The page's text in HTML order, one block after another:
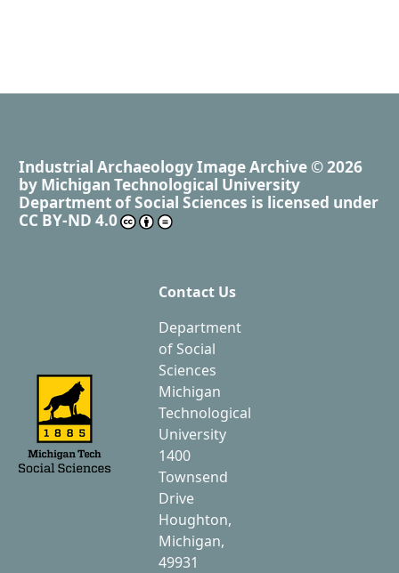
Industrial Archaeology Image Archive © 2026
by Michigan Technological University
Department of Social Sciences is licensed under
CC BY-ND 4.0
Contact Us
Department
of Social
Sciences
Michigan
Technological
University
1400
Townsend
Drive
Houghton,
Michigan,
49931